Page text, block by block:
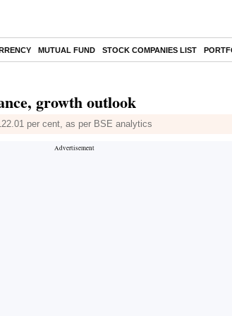
MUTUAL FUND STOCK COMPANIES LIST
growth outlook
per cent, as per BSE analytics